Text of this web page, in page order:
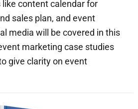
content calendar for
sales plan, and event
media will be covered in this
marketing case studies
give clarity on event